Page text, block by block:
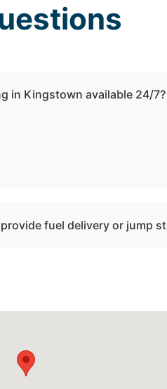
in Kingstown available 24/7?
fuel delivery or jump